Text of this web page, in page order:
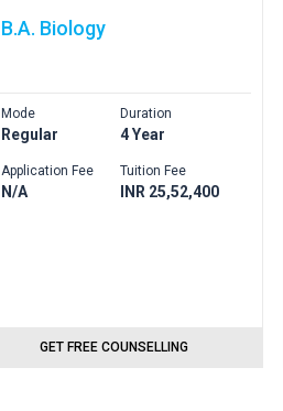
B.A. Biology
Mode
Regular
Application Fee
N/A
Duration
4 Year
Tuition Fee
INR 25,52,400
GET FREE COUNSELLING